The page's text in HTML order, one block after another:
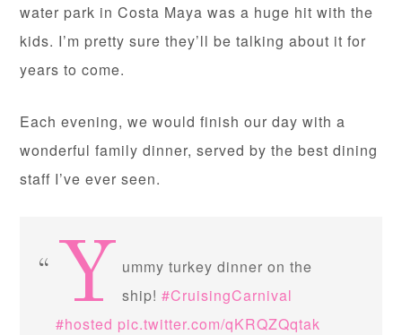
water park in Costa Maya was a huge hit with the
kids. I’m pretty sure they’ll be talking about it for
years to come.
Each evening, we would finish our day with a
wonderful family dinner, served by the best dining
staff I’ve ever seen.
Y
ummy turkey dinner on the
ship!#CruisingCarnival
#hosted pic.twitter.com/qKRQZQqtak